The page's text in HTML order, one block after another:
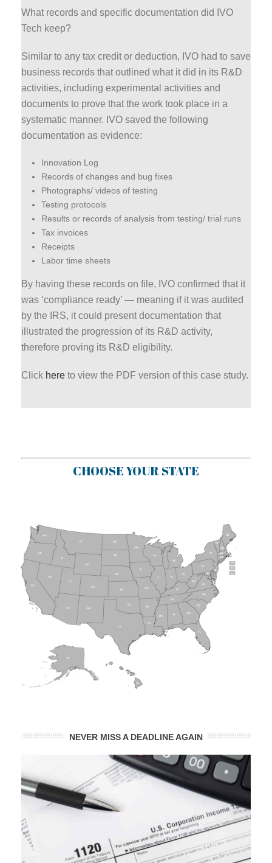
What records and specific documentation did IVO
Tech keep?
Similar to any tax credit or deduction, IVO had to save
business records that outlined what it did in its R&D
activities, including experimental activities and
documents to prove that the work took place in a
systematic manner. IVO saved the following
documentation as evidence:
Innovation Log
Records of changes and bug fixes
Photographs/ videos of testing
Testing protocols
Results or records of analysis from testing/ trial runs
Tax invoices
Receipts
Labor time sheets
By having these records on file, IVO confirmed that it
was ‘compliance ready’ — meaning if it was audited
by the IRS, it could present documentation that
illustrated the progression of its R&D activity,
therefore proving its R&D eligibility.
Click here to view the PDF version of this case study.
CHOOSE YOUR STATE
NEVER MISS A DEADLINE AGAIN